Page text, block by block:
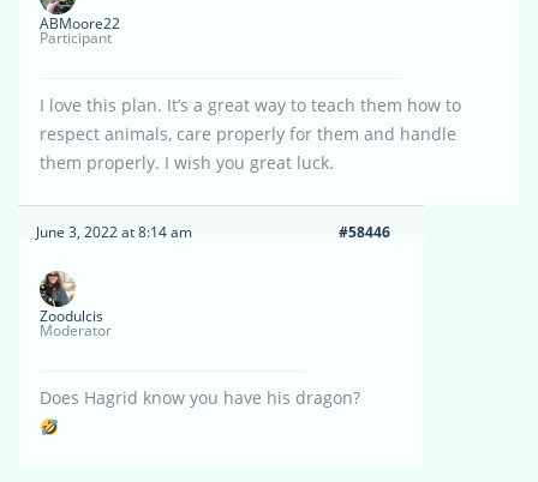
ABMoore22
Participant
I love this plan. It’s a great way to teach them how to
respect animals, care properly for them and handle
them properly. I wish you great luck.
June 3, 2022 at 8:14 am #58446
Zoodulcis
Moderator
Does Hagrid know you have his dragon?